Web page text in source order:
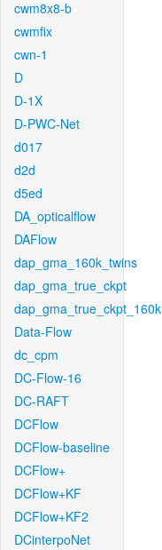
cwm8x8-b
cwmfix
cwn-1
D
D-1X
D-PWC-Net
d017
d2d
d5ed
DA_opticalflow
DAFlow
dap_gma_160k_twins
dap_gma_true_ckpt
dap_gma_true_ckpt_160k
Data-Flow
dc_cpm
DC-Flow-16
DC-RAFT
DCFlow
DCFlow-baseline
DCFlow+
DCFlow+KF
DCFlow+KF2
DCinterpoNet